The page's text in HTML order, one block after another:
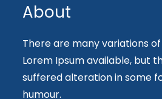
About
There are many variations
Lorem Ipsum available, but
suffered alteration in some
humour.